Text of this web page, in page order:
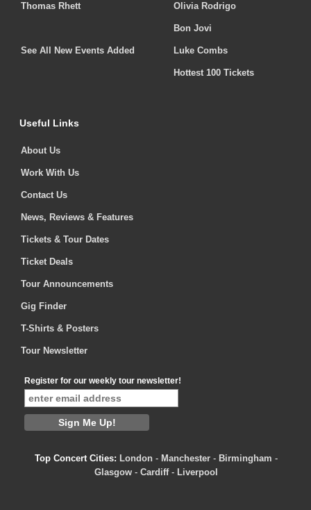
Thomas Rhett
See All New Events Added
Olivia Rodrigo
Bon Jovi
Luke Combs
Hottest 100 Tickets
Useful Links
About Us
Work With Us
Contact Us
News, Reviews & Features
Tickets & Tour Dates
Ticket Deals
Tour Announcements
Gig Finder
T-Shirts & Posters
Tour Newsletter
Register for our weekly tour newsletter!
Top Concert Cities: London - Manchester - Birmingham -
Glasgow - Cardiff- Liverpool